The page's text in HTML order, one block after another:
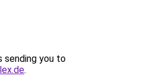
sending you to
.